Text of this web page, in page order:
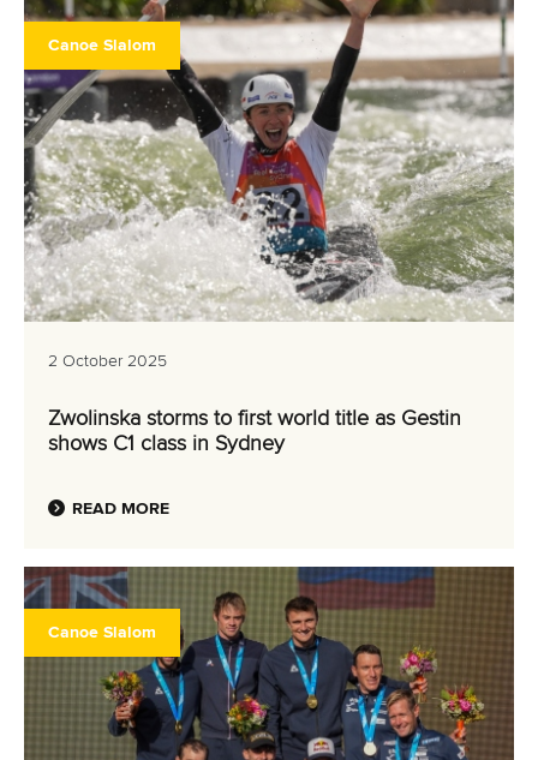
Canoe Slalom
2 October 2025
Zwolinska storms to first world title as Gestin
shows C1 class in Sydney
READ MORE
Canoe Slalom